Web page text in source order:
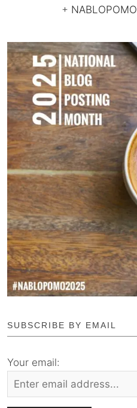
+ NABLOPOMO
SUBSCRIBE BY EMAIL
Your email: